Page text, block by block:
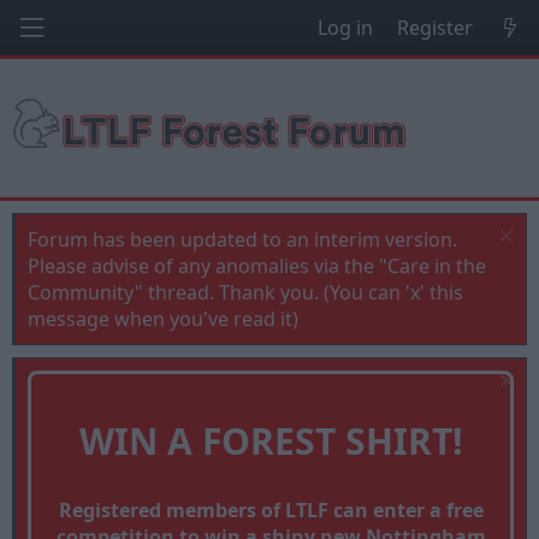
Log in Register
Forum has been updated to an interim version.
Please advise of any anomalies via the "Care in the
Community" thread. Thank you. (You can 'x' this
message when you've read it)
WIN A FOREST SHIRT!
Registered members of LTLF can enter a free